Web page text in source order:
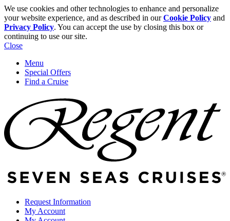
We use cookies and other technologies to enhance and personalize
your website experience, and as described in ourCookie Policy and
Privacy Policy. You can accept the use by closing this box or
continuing to use our site.
Close
Menu
Special Offers
Find a Cruise
Request Information
My Account